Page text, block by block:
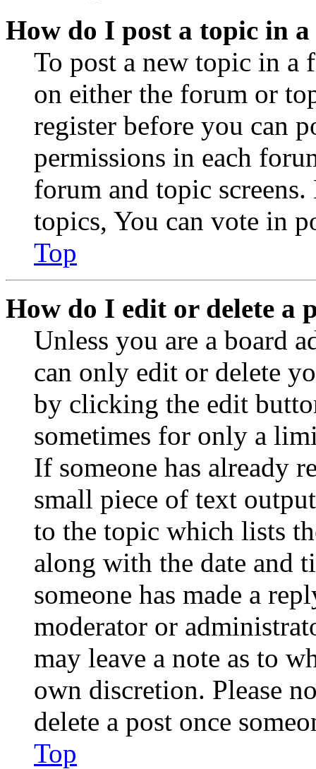
How do I post a topic in
To post a new topic in a
on either the forum or
register before you can
permissions in each
forum and topic
topics, You can vote in
Top
How do I edit or delete a
Unless you are a board
can only edit or delete
by clicking the edit
sometimes for only a
If someone has already
small piece of text
to the topic which lists
along with the date and
someone has made a
moderator or
may leave a note as to
own discretion. Please
delete a post once
Top